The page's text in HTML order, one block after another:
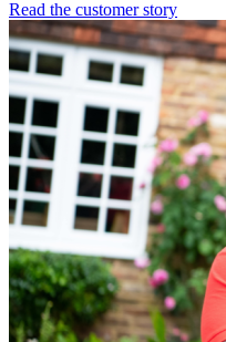
Read the customer story